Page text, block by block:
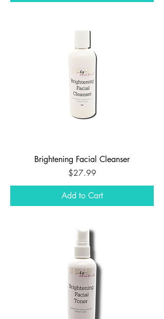
Brightening Facial Cleanser
Price
$27.99
Add to Cart